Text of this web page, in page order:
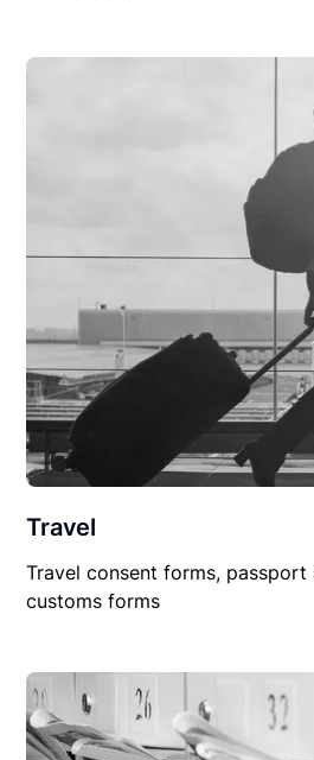
Travel
Travel consent forms, passport
customs forms